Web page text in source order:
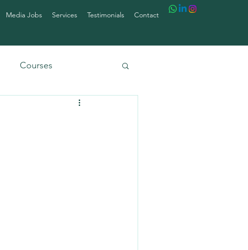
Media Jobs Services Testimonials Contact
Courses